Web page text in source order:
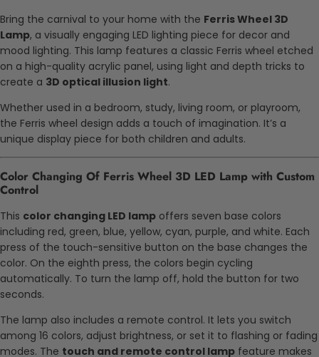
Bring the carnival to your home with the Ferris Wheel 3D
Lamp, a visually engaging LED lighting piece for decor and
mood lighting. This lamp features a classic Ferris wheel etched
on a high-quality acrylic panel, using light and depth tricks to
create a 3D optical illusion light.
Whether used in a bedroom, study, living room, or playroom,
the Ferris wheel design adds a touch of imagination. It’s a
unique display piece for both children and adults.
Color Changing Of Ferris Wheel 3D LED Lamp with Custom
Control
This color changing LED lamp offers seven base colors
including red, green, blue, yellow, cyan, purple, and white. Each
press of the touch-sensitive button on the base changes the
color. On the eighth press, the colors begin cycling
automatically. To turn the lamp off, hold the button for two
seconds.
The lamp also includes a remote control. It lets you switch
among 16 colors, adjust brightness, or set it to flashing or fading
modes. The touch and remote control lamp feature makes